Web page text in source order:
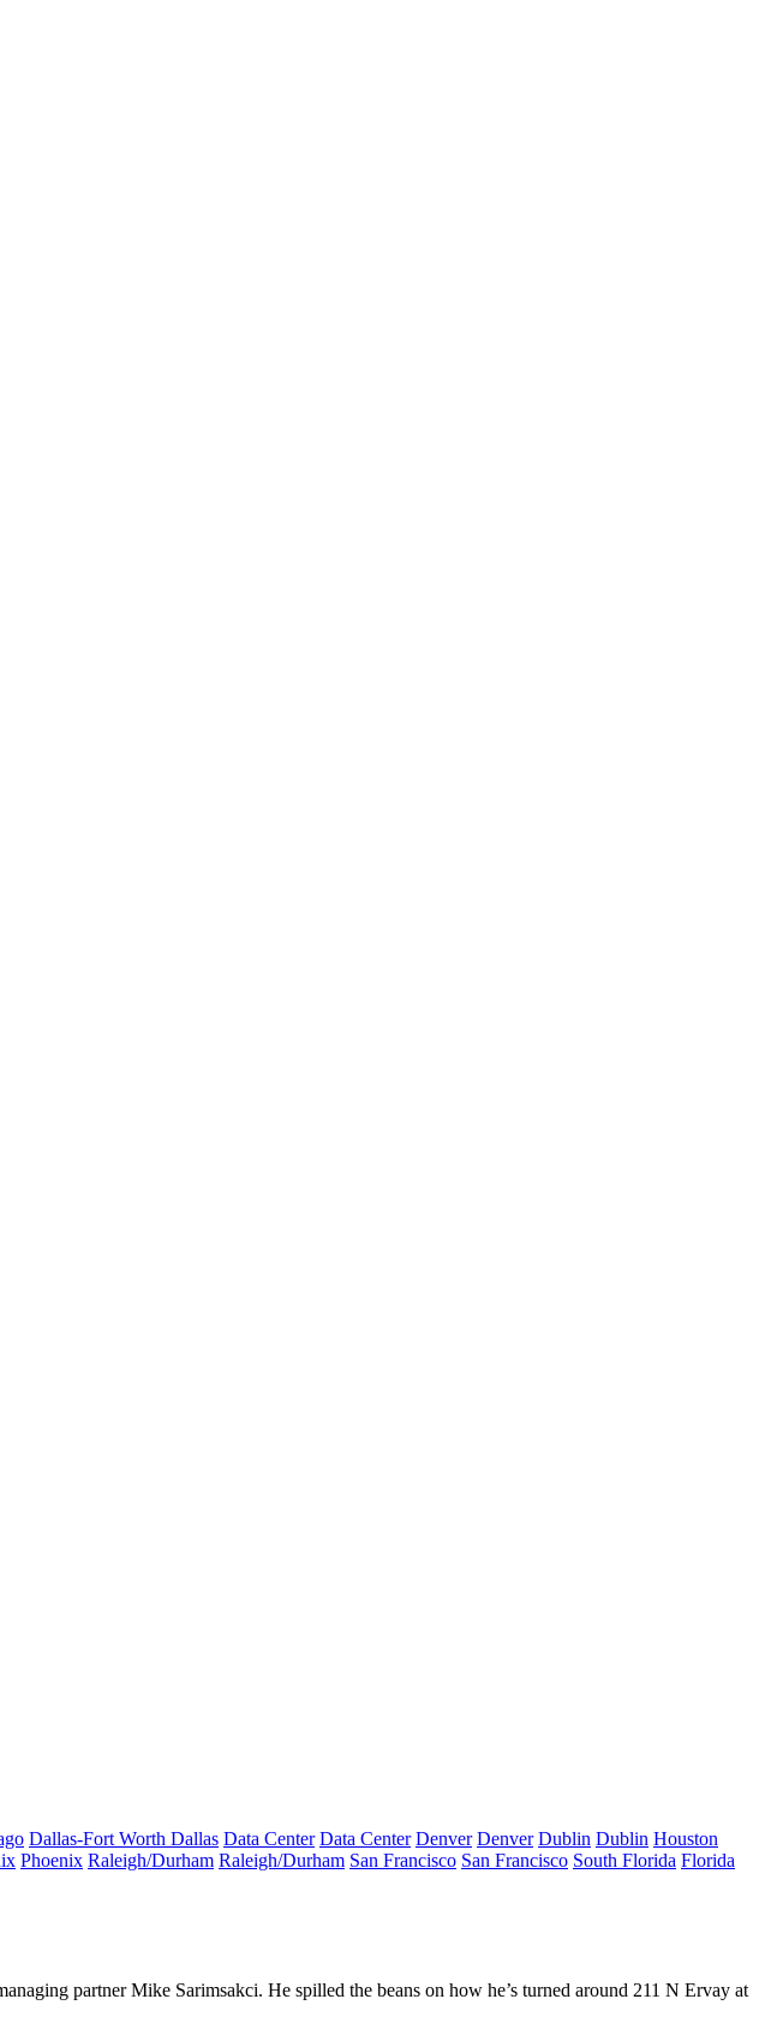
Dallas-Fort Worth Dallas Data Center Data Center Denver Denver Dublin Dublin Houston
Phoenix Raleigh/Durham Raleigh/Durham San Francisco San Francisco South Florida Florida
partnerMike Sarimsakci. He spilled the beans on how he’s turned around 211 N Ervay at